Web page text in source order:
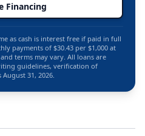
Financing
as cash is interest free if paid in full
payments of $30.43 per $1,000 at
terms may vary. All loans are
guidelines, verification of
31, 2026.